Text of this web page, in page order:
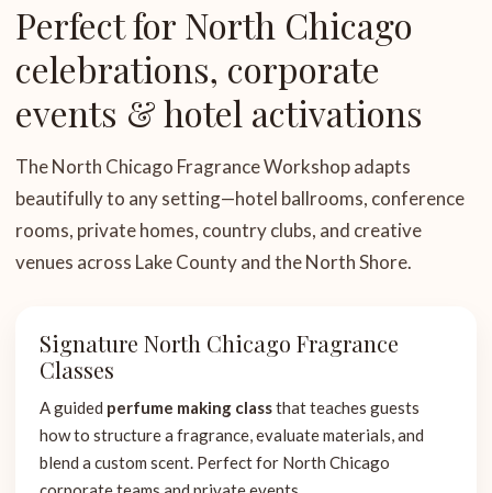
Perfect for North Chicago
celebrations, corporate
events & hotel activations
The North Chicago Fragrance Workshop adapts
beautifully to any setting—hotel ballrooms, conference
rooms, private homes, country clubs, and creative
venues across Lake County and the North Shore.
Signature North Chicago Fragrance
Classes
A guided perfume making classthat teaches guests
how to structure a fragrance, evaluate materials, and
blend a custom scent. Perfect for North Chicago